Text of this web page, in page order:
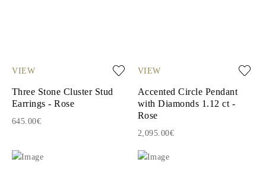
VIEW
Three Stone Cluster Stud
Earrings - Rose
645.00€
VIEW
Accented Circle Pendant
with Diamonds 1.12 ct -
Rose
2,095.00€